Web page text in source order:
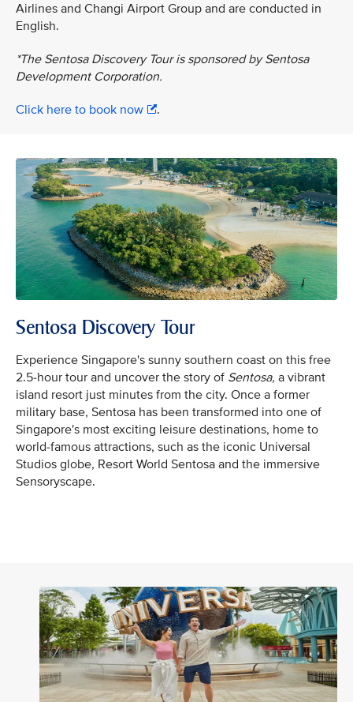
Airlines and Changi Airport Group and are conducted in
English.
*The Sentosa Discovery Tour is sponsored by Sentosa
Development Corporation.
Click here to book now .
Sentosa Discovery Tour
Experience Singapore's sunny southern coast on this free
2.5-hour tour and uncover the story of Sentosa, a vibrant
island resort just minutes from the city. Once a former
military base, Sentosa has been transformed into one of
Singapore's most exciting leisure destinations, home to
world-famous attractions, such as the iconic Universal
Studios globe, Resort World Sentosa and the immersive
Sensoryscape.